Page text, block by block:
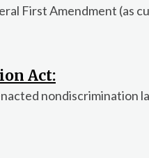
First Amendment (as
Act: